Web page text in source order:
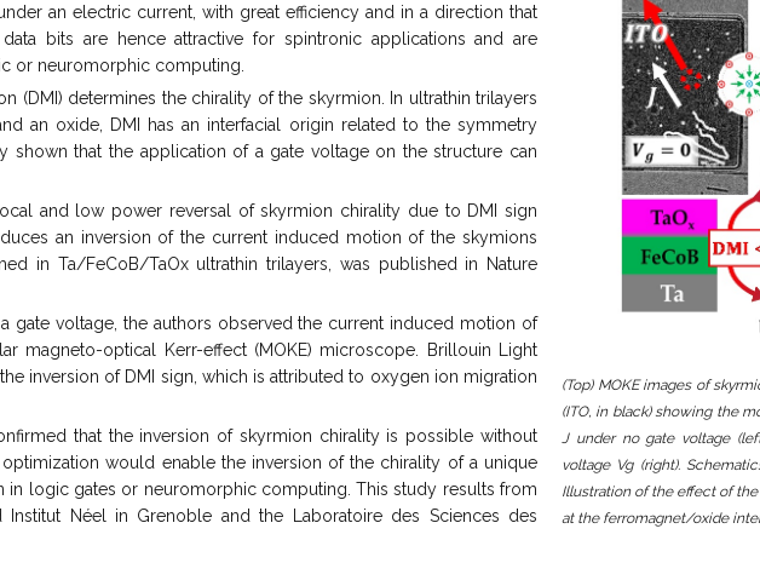
(Top) MOKE images of
(ITO, in black) showing the
J under no gate voltage
voltage Vg (right).
Illustration of the effect of
at the ferromagnet/oxide
an electric current, with great efficiency and in a direction that
bits are hence attractive for spintronic applications and are
or neuromorphic computing.
(DMI) determines the chirality of the skyrmion. In ultrathin trilayers
an oxide, DMI has an interfacial origin related to the symmetry
shown that the application of a gate voltage on the structure can
and low power reversal of skyrmion chirality due to DMI sign
an inversion of the current induced motion of the skymions
in Ta/FeCoB/TaOx ultrathin trilayers, was published in Nature
gate voltage, the authors observed the current induced motion of
magneto-optical Kerr-effect (MOKE) microscope. Brillouin Light
inversion of DMI sign, which is attributed to oxygen ion migration
that the inversion of skyrmion chirality is possible without
would enable the inversion of the chirality of a unique
in logic gates or neuromorphic computing. This study results from
Néel in Grenoble and the Laboratoire des Sciences des